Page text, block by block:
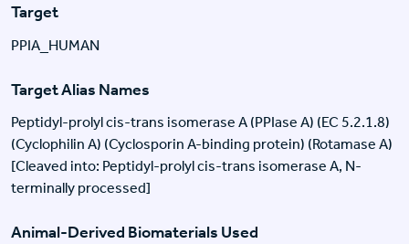
Target
PPIA_HUMAN
Target Alias Names
Peptidyl-prolyl cis-trans isomerase A (PPIase A) (EC 5.2.1.8)
(Cyclophilin A) (Cyclosporin A-binding protein) (Rotamase A)
[Cleaved into: Peptidyl-prolyl cis-trans isomerase A, N-
terminally processed]
Animal-Derived Biomaterials Used